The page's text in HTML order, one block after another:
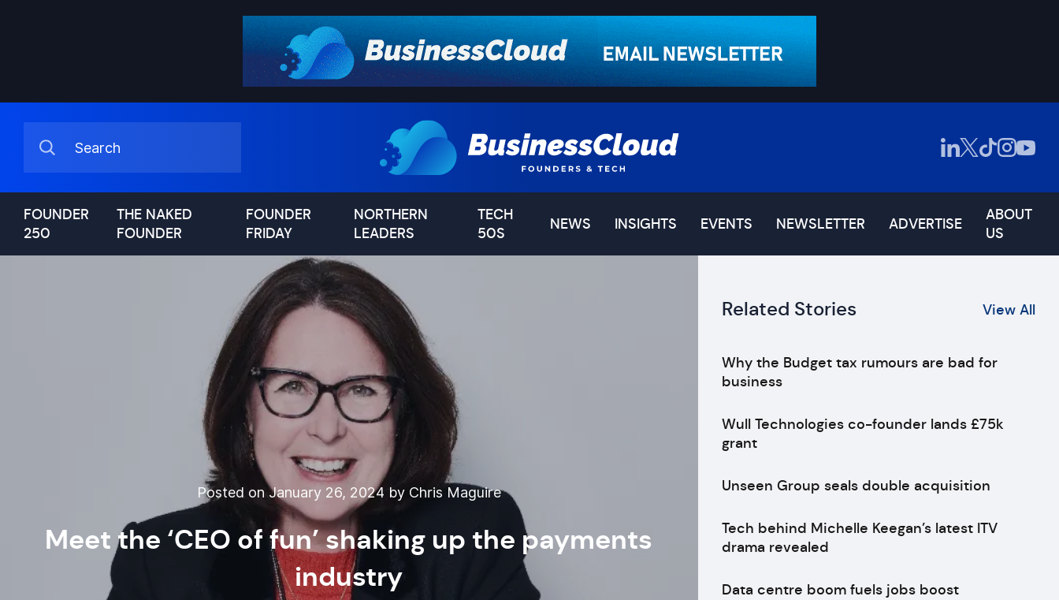
FOUNDER
250
THE NAKED
FOUNDER
FOUNDER
FRIDAY
NORTHERN
LEADERS
TECH
50S
NEWS INSIGHTS EVENTS NEWSLETTER ADVERTISE
ABOUT
US
Posted on January 26, 2024 by Chris Maguire
Meet the ‘CEO of fun’ shaking up the payments
industry
Related Stories View All
Why the Budget tax rumours are bad for
business
Wull Technologies co-founder lands £75k
grant
Unseen Group seals double acquisition
Tech behind Michelle Keegan’s latest ITV
drama revealed
Data centre boom fuels jobs boost